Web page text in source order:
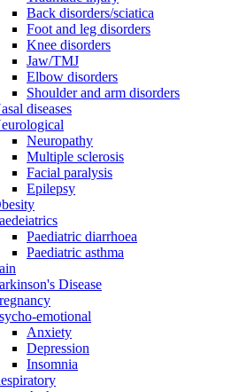
Back disorders/sciatica
Foot and leg disorders
Knee disorders
Jaw/TMJ
Elbow disorders
Shoulder and arm disorders
diseases
Neuropathy
Multiple sclerosis
Facial paralysis
Epilepsy
Paediatric diarrhoea
Paediatric asthma
Disease
emotional
Anxiety
Depression
Insomnia